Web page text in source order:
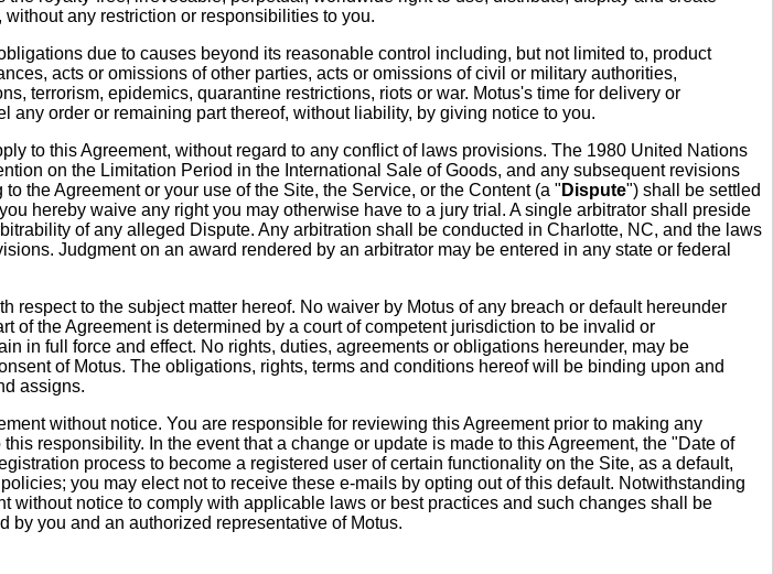
any restriction or responsibilities to you.
due to causes beyond its reasonable control including, but not limited to, product
acts or omissions of other parties, acts or omissions of civil or military authorities,
terrorism, epidemics, quarantine restrictions, riots or war. Motus's time for delivery or
order or remaining part thereof, without liability, by giving notice to you.
to this Agreement, without regard to any conflict of laws provisions. The 1980 United Nations
on the Limitation Period in the International Sale of Goods, and any subsequent revisions
the Agreement or your use of the Site, the Service, or the Content (a " Dispute") shall be settled
hereby waive any right you may otherwise have to a jury trial. A single arbitrator shall preside
of any alleged Dispute. Any arbitration shall be conducted in Charlotte, NC, and the laws
Judgment on an award rendered by an arbitrator may be entered in any state or federal
respect to the subject matter hereof. No waiver by Motus of any breach or default hereunder
of the Agreement is determined by a court of competent jurisdiction to be invalid or
in full force and effect. No rights, duties, agreements or obligations hereunder, may be
of Motus. The obligations, rights, terms and conditions hereof will be binding upon and
assigns.
without notice. You are responsible for reviewing this Agreement prior to making any
responsibility. In the event that a change or update is made to this Agreement, the "Date of
process to become a registered user of certain functionality on the Site, as a default,
you may elect not to receive these e-mails by opting out of this default. Notwithstanding
without notice to comply with applicable laws or best practices and such changes shall be
by you and an authorized representative of Motus.